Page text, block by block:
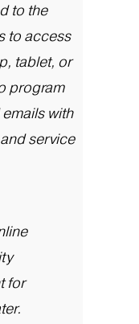
to the
to access
tablet, or
program
with
service
for